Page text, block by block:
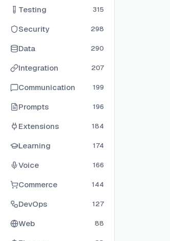
Testing 315
Security 298
Data 290
Integration 207
Communication 199
Prompts 196
Extensions 184
Learning 174
Voice 166
Commerce 144
DevOps 127
Web 88